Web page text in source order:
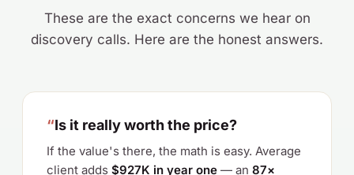
These are the exact concerns we hear on
discovery calls. Here are the honest answers.
“Is it really worth the price?
If the value's there, the math is easy. Average
client adds $927K in year one — an 87×